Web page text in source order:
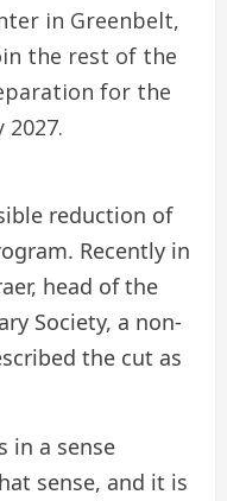
in Greenbelt,
the rest of the
for the
2027.
reduction of
Recently in
head of the
Society, a non-
the cut as
in a sense
sense, and it is